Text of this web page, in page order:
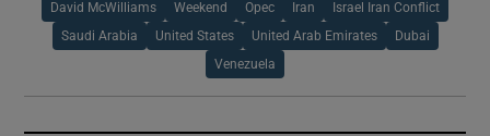
David McWilliams Weekend Opec Iran Israel Iran Conflict
Saudi Arabia United States United Arab Emirates Dubai
Venezuela